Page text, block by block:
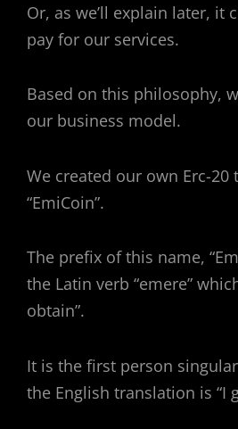
Or, as we’ll explain later, it
pay for our services.
Based on this philosophy,
our business model.
We created our own Erc-20
“EmiCoin”.
The prefix of this name,
the Latin verb “emere”
obtain”.
It is the first person
the English translation is “I